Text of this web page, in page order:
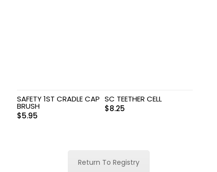
SAFETY 1ST CRADLE CAP
BRUSH
$5.95
SC TEETHER CELL
$8.25
Return To Registry